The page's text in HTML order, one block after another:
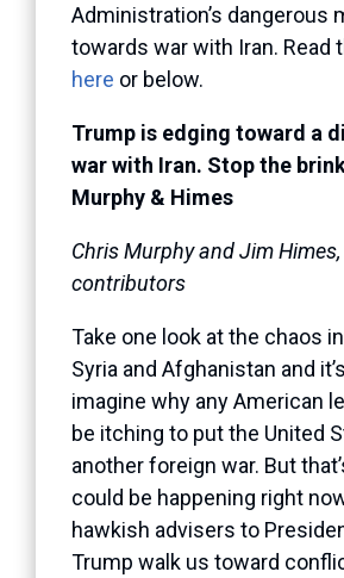
Administration’s dangerous
towards war with Iran. Read
here or below.
Trump is edging toward a
war with Iran. Stop the
Murphy & Himes
Chris Murphy and Jim
contributors
Take one look at the chaos
Syria and Afghanistan and
imagine why any American
be itching to put the United
another foreign war. But
could be happening right
hawkish advisers to
Trump walk us toward